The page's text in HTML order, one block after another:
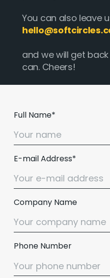
You can also leave
and we will get
can. Cheers!
Full Name*
E-mail Address*
Company Name
Phone Number